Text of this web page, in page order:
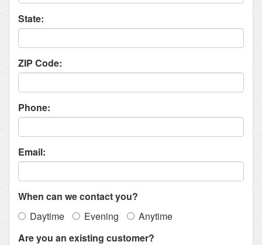
State:
ZIP Code:
Phone:
Email:
When can we contact you?
Daytime
Evening
Anytime
Are you an existing customer?